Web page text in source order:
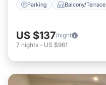
Parking Balcony/Terrace
US $137/night
7 nights - US $961